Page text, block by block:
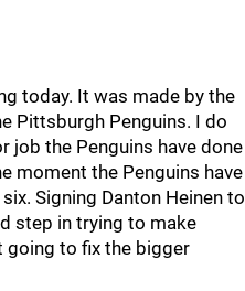
today. It was made by the
Pittsburgh Penguins. I do
job the Penguins have done
moment the Penguins have
Signing Danton Heinen to
step in trying to make
going to fix the bigger